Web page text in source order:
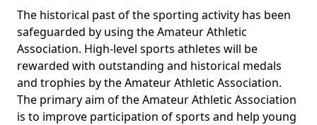
The historical past of the sporting activity has been
safeguarded by using the Amateur Athletic
Association. High-level sports athletes will be
rewarded with outstanding and historical medals
and trophies by the Amateur Athletic Association.
The primary aim of the Amateur Athletic Association
is to improve participation of sports and help young